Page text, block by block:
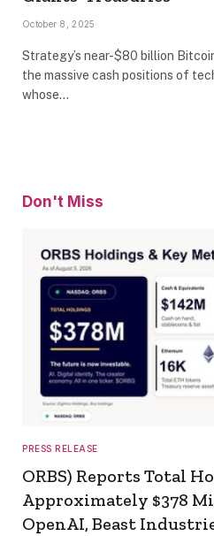
October 8, 2025
Strategy’s near-$80 billion
the massive cash positions of
whose…
Don't Miss
PRESS RELEASE
ORBS) Reports Total
Approximately $378
OpenAI, Beast